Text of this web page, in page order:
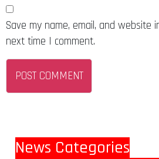
Save my name, email, and website
next time I comment.
News Categories